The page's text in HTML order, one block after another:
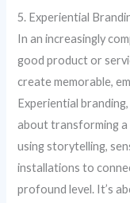
5. Experiential
In an increasingly
good product or
create memorable,
Experiential
about transforming a
using storytelling,
installations to
profound level. It’s